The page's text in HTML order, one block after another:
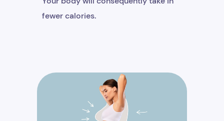
fewer calories.